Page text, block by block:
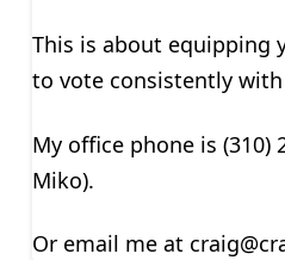
This is about equipping
to vote consistently
My office phone is (310)
Miko).
Or email me at